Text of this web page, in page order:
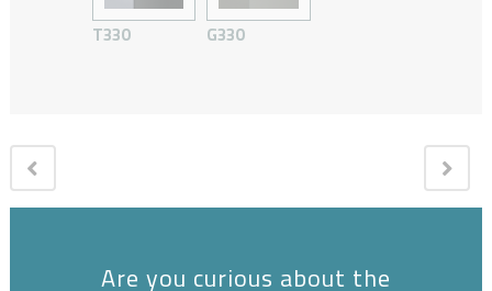
T330 G330
Are you curious about the